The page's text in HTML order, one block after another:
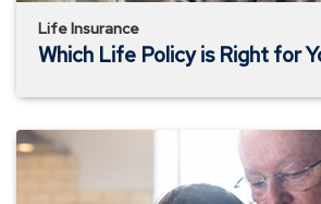
Life Insurance
Which Life Policy is Right for
How
Long-